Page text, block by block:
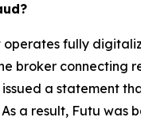
fully
broker
a statement
a result, Futu was